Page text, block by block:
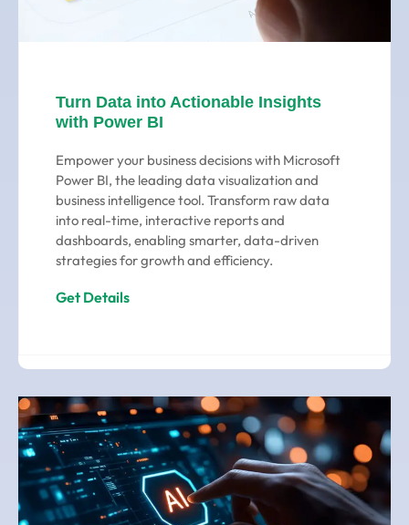
Turn Data into Actionable Insights
with Power BI
Empower your business decisions with Microsoft
Power BI, the leading data visualization and
business intelligence tool. Transform raw data
into real-time, interactive reports and
dashboards, enabling smarter, data-driven
strategies for growth and efficiency.
Get Details